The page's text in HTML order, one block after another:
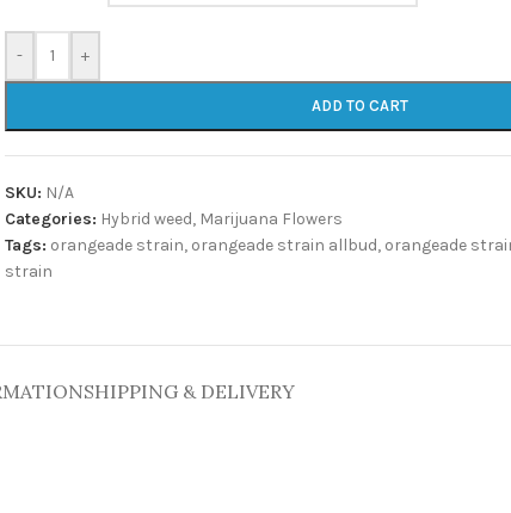
- +
ADD TO CART
SKU: N/A
Categories: Hybrid weed, Marijuana Flowers
Tags: orangeade strain, orangeade strain allbud, orangeade
strain
SHIPPING & DELIVERY